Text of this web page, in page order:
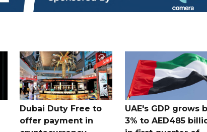
Dubai Duty Free to
offer payment in
UAE's GDP grows
3% to AED485